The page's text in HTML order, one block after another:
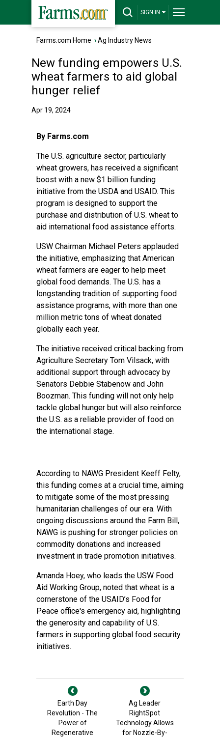
SIGN IN
Farms.com Home ›Ag Industry News
New funding empowers U.S.
wheat farmers to aid global
hunger relief
Apr 19, 2024
By Farms.com
The U.S. agriculture sector, particularly
wheat growers, has received a significant
boost with a new $1 billion funding
initiative from the USDA and USAID. This
program is designed to support the
purchase and distribution of U.S. wheat to
aid international food assistance efforts.
USW Chairman Michael Peters applauded
the initiative, emphasizing that American
wheat farmers are eager to help meet
global food demands. The U.S. has a
longstanding tradition of supporting food
assistance programs, with more than one
million metric tons of wheat donated
globally each year.
The initiative received critical backing from
Agriculture Secretary Tom Vilsack, with
additional support through advocacy by
Senators Debbie Stabenow and John
Boozman. This funding will not only help
tackle global hunger but will also reinforce
the U.S. as a reliable provider of food on
the international stage.
According to NAWG President Keeff Felty,
this funding comes at a crucial time, aiming
to mitigate some of the most pressing
humanitarian challenges of our era. With
ongoing discussions around the Farm Bill,
NAWG is pushing for stronger policies on
commodity donations and increased
investment in trade promotion initiatives.
Amanda Hoey, who leads the USW Food
Aid Working Group, noted that wheat is a
cornerstone of the USAID’s Food for
Peace office's emergency aid, highlighting
the generosity and capability of U.S.
farmers in supporting global food security
initiatives.
Earth Day
Revolution - The
Power of
Regenerative
Ag Leader
RightSpot
Technology Allows
for Nozzle-By-